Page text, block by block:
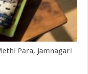
Para, Jamnagari